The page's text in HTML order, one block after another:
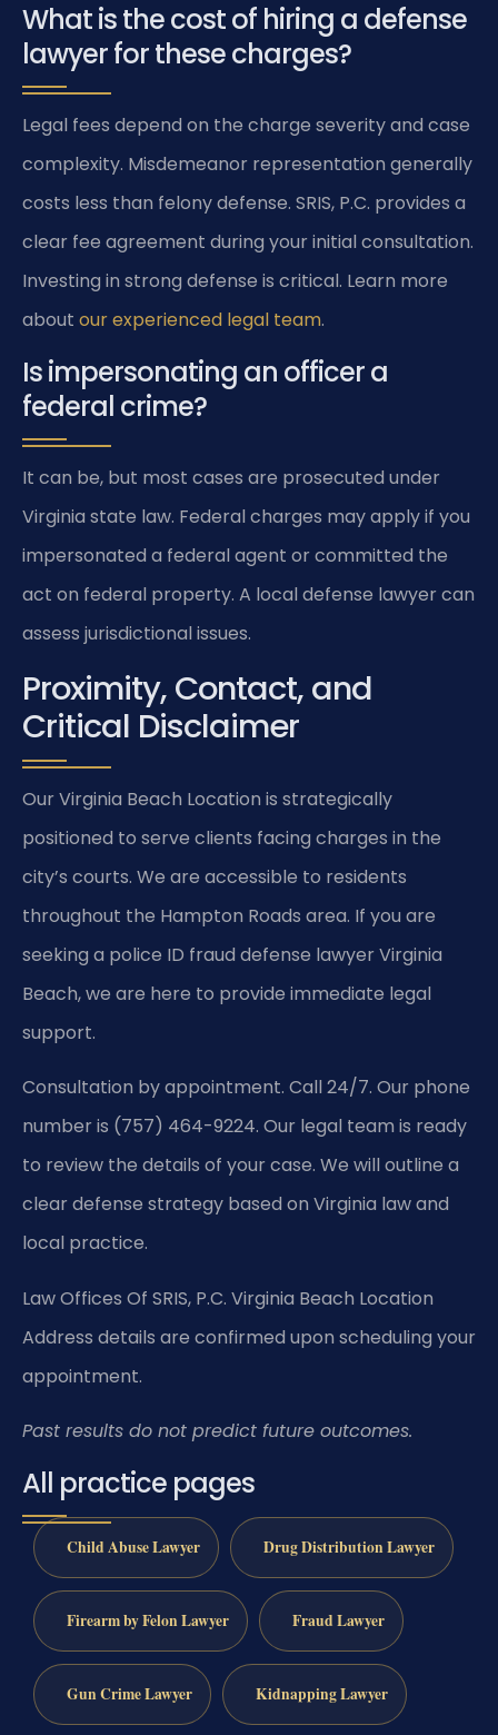
What is the cost of hiring a defense
lawyer for these charges?
Legal fees depend on the charge severity and case
complexity. Misdemeanor representation generally
costs less than felony defense. SRIS, P.C. provides a
clear fee agreement during your initial consultation.
Investing in strong defense is critical. Learn more
about our experienced legal team.
Is impersonating an officer a
federal crime?
It can be, but most cases are prosecuted under
Virginia state law. Federal charges may apply if you
impersonated a federal agent or committed the
act on federal property. A local defense lawyer can
assess jurisdictional issues.
Proximity, Contact, and
Critical Disclaimer
Our Virginia Beach Location is strategically
positioned to serve clients facing charges in the
city’s courts. We are accessible to residents
throughout the Hampton Roads area. If you are
seeking a police ID fraud defense lawyer Virginia
Beach, we are here to provide immediate legal
support.
Consultation by appointment. Call 24/7. Our phone
number is (757) 464-9224. Our legal team is ready
to review the details of your case. We will outline a
clear defense strategy based on Virginia law and
local practice.
Law Offices Of SRIS, P.C. Virginia Beach Location
Address details are confirmed upon scheduling your
appointment.
Past results do not predict future outcomes.
All practice pages
Child Abuse Lawyer Drug Distribution Lawyer
Firearm by Felon Lawyer Fraud Lawyer
Gun Crime Lawyer Kidnapping Lawyer